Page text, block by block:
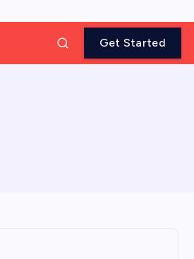
Get Started